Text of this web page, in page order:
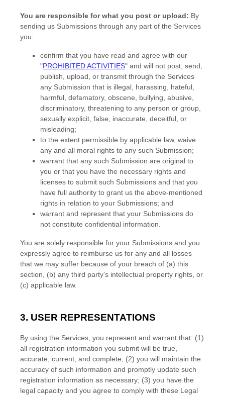
You are responsible for what you post or upload: By
sending us Submissions through any part of the Services
you:
confirm that you have read and agree with our
"PROHIBITED ACTIVITIES" and will not post, send,
publish, upload, or transmit through the Services
any Submission that is illegal, harassing, hateful,
harmful, defamatory, obscene, bullying, abusive,
discriminatory, threatening to any person or group,
sexually explicit, false, inaccurate, deceitful, or
misleading;
to the extent permissible by applicable law, waive
any and all moral rights to any such Submission;
warrant that any such Submission are original to
you or that you have the necessary rights and
licenses to submit such Submissions and that you
have full authority to grant us the above-mentioned
rights in relation to your Submissions; and
warrant and represent that your Submissions do
not constitute confidential information.
You are solely responsible for your Submissions and you
expressly agree to reimburse us for any and all losses
that we may suffer because of your breach of (a) this
section, (b) any third party’s intellectual property rights, or
(c) applicable law.
3. USER REPRESENTATIONS
By using the Services, you represent and warrant that: (1)
all registration information you submit will be true,
accurate, current, and complete; (2) you will maintain the
accuracy of such information and promptly update such
registration information as necessary; (3) you have the
legal capacity and you agree to comply with these Legal